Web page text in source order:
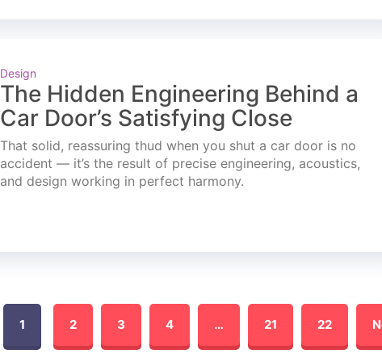
Design
The Hidden Engineering Behind a
Car Door’s Satisfying Close
That solid, reassuring thud when you shut a car door is no
accident — it’s the result of precise engineering, acoustics,
and design working in perfect harmony.
1 2 3 4 … 21 22